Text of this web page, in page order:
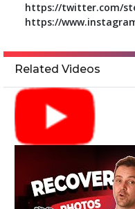
https://twitter.com/
https://
Related Videos